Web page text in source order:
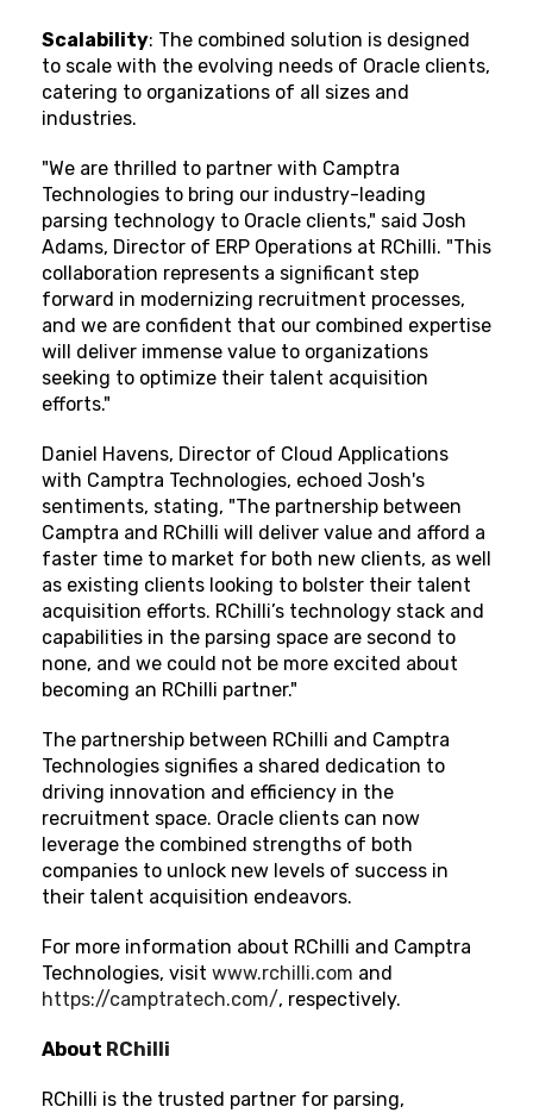
Scalability: The combined solution is designed
to scale with the evolving needs of Oracle clients,
catering to organizations of all sizes and
industries.
"We are thrilled to partner with Camptra
Technologies to bring our industry-leading
parsing technology to Oracle clients," said Josh
Adams, Director of ERP Operations at RChilli. "This
collaboration represents a significant step
forward in modernizing recruitment processes,
and we are confident that our combined expertise
will deliver immense value to organizations
seeking to optimize their talent acquisition
efforts."
Daniel Havens, Director of Cloud Applications
with Camptra Technologies, echoed Josh's
sentiments, stating, "The partnership between
Camptra and RChilli will deliver value and afford a
faster time to market for both new clients, as well
as existing clients looking to bolster their talent
acquisition efforts. RChilli’s technology stack and
capabilities in the parsing space are second to
none, and we could not be more excited about
becoming an RChilli partner."
The partnership between RChilli and Camptra
Technologies signifies a shared dedication to
driving innovation and efficiency in the
recruitment space. Oracle clients can now
leverage the combined strengths of both
companies to unlock new levels of success in
their talent acquisition endeavors.
For more information about RChilli and Camptra
Technologies, visit www.rchilli.com and
https://camptratech.com/, respectively.
About RChilli
RChilli is the trusted partner for parsing,